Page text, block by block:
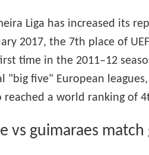
Liga has increased its
2017, the 7th place of
time in the 2011–12
"big five" European
reached a world ranking of
vs guimaraes